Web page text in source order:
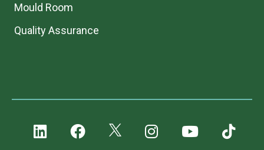
Mould Room
Quality Assurance